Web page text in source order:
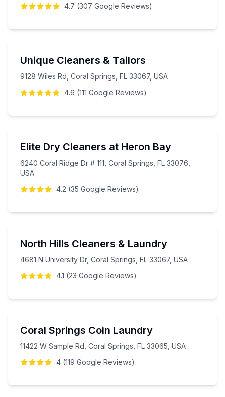
4.7 (307 Google Reviews)
Unique Cleaners & Tailors
9128 Wiles Rd, Coral Springs, FL 33067, USA
4.6 (111 Google Reviews)
Elite Dry Cleaners at Heron Bay
6240 Coral Ridge Dr # 111, Coral Springs, FL 33076,
USA
4.2 (35 Google Reviews)
North Hills Cleaners & Laundry
4681 N University Dr, Coral Springs, FL 33067, USA
4.1 (23 Google Reviews)
Coral Springs Coin Laundry
11422 W Sample Rd, Coral Springs, FL 33065, USA
4 (119 Google Reviews)